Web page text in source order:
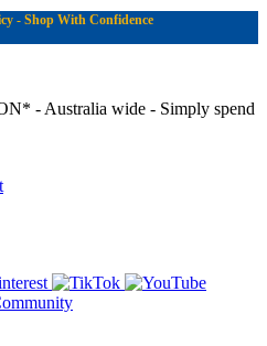
- Shop With Confidence
- Australia wide - Simply spend